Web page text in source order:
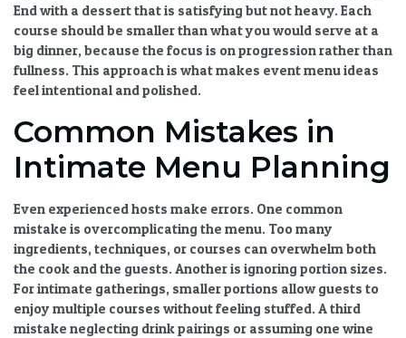
End with a dessert that is satisfying but not heavy. Each
course should be smaller than what you would serve at a
big dinner, because the focus is on progression rather than
fullness. This approach is what makes event menu ideas
feel intentional and polished.
Common Mistakes in
Intimate Menu Planning
Even experienced hosts make errors. One common
mistake is overcomplicating the menu. Too many
ingredients, techniques, or courses can overwhelm both
the cook and the guests. Another is ignoring portion sizes.
For intimate gatherings, smaller portions allow guests to
enjoy multiple courses without feeling stuffed. A third
mistake neglecting drink pairings or assuming one wine